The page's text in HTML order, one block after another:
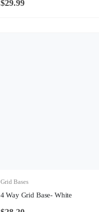
$29.99
Grid Bases
4 Way Grid Base- White